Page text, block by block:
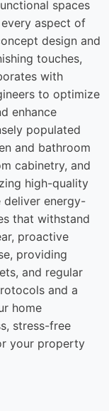
spaces
aspect of
design and
touches,
with
to optimize
enhance
populated
and bathroom
cabinetry, and
high-quality
deliver energy-
that withstand
proactive
providing
and regular
and a
home
stress-free
your property